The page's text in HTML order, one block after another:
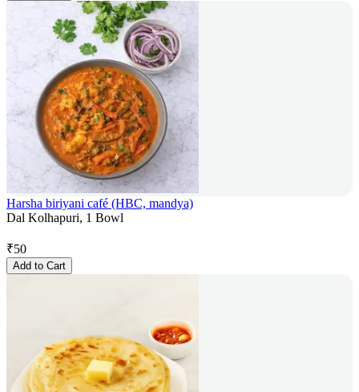
Harsha biriyani café (HBC, mandya)
Dal Kolhapuri, 1 Bowl
₹50
Add to Cart